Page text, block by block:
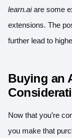
learn.aiare some
extensions. The
further lead to
Buying an
Now that you’re
you make that